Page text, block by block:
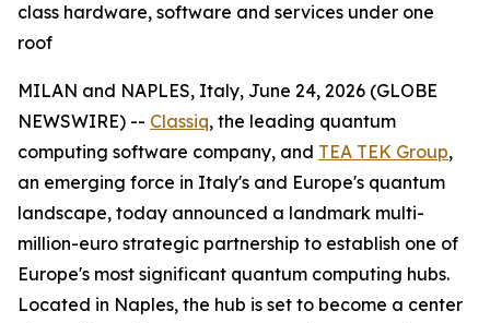
class hardware, software and services under one
roof
MILAN and NAPLES, Italy, June 24, 2026 (GLOBE
NEWSWIRE) -- Classiq, the leading quantum
computing software company, and TEA TEK Group,
an emerging force in Italy's and Europe's quantum
landscape, today announced a landmark multi-
million-euro strategic partnership to establish one of
Europe's most significant quantum computing hubs.
Located in Naples, the hub is set to become a center